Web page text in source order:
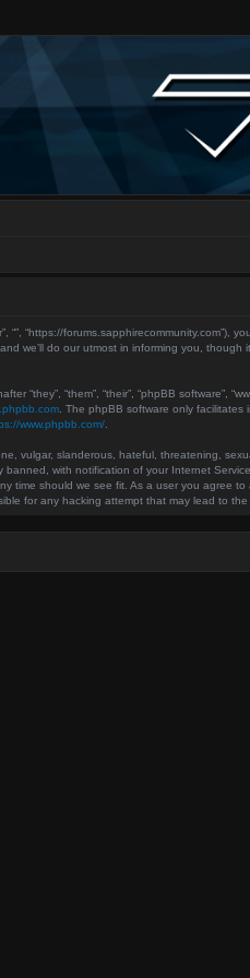
“”, “https://
we’ll do our utmost in informing you,
“they”, “them”, “their”, “phpBB software”,
. The phpBB software only
www.phpbb.com/
vulgar, slanderous, hateful, threatening,
with notification of your Internet
time should we see fit. As a user you agree
for any hacking attempt that may lead to the